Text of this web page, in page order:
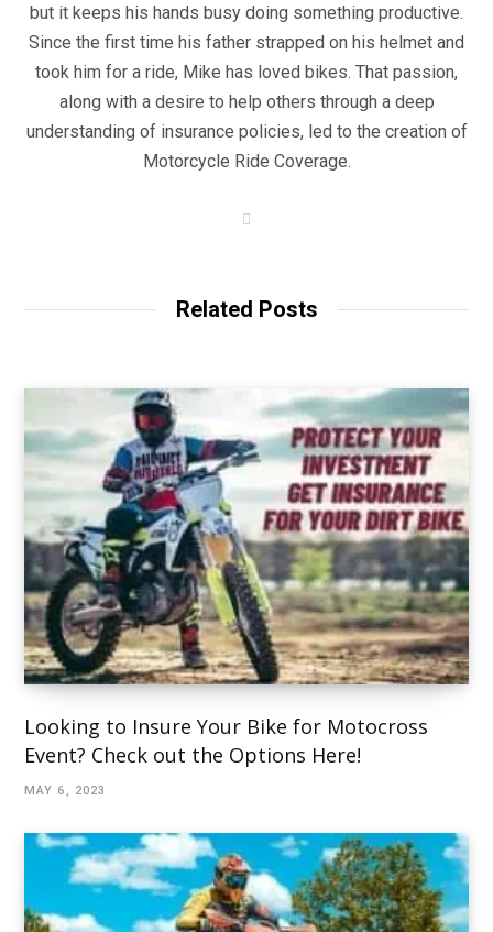
but it keeps his hands busy doing something productive.
Since the first time his father strapped on his helmet and
took him for a ride, Mike has loved bikes. That passion,
along with a desire to help others through a deep
understanding of insurance policies, led to the creation of
Motorcycle Ride Coverage.
Related Posts
Looking to Insure Your Bike for Motocross
Event? Check out the Options Here!
MAY 6, 2023